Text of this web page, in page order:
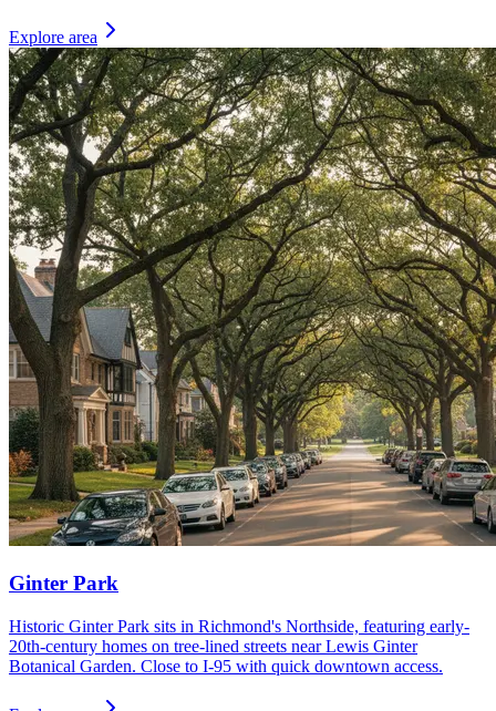
Explore area
Ginter Park
Historic Ginter Park sits in Richmond's Northside, featuring early-
20th-century homes on tree-lined streets near Lewis Ginter
Botanical Garden. Close to I-95 with quick downtown access.